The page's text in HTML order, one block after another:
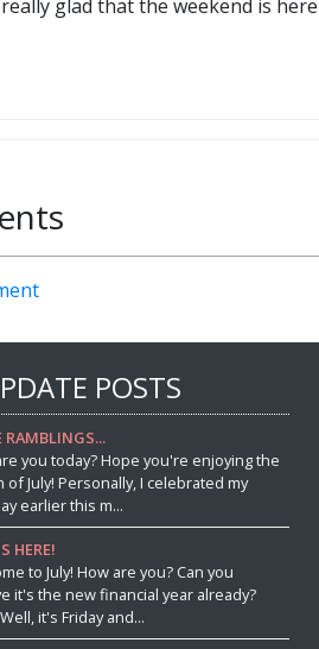
glad that the weekend is
POSTS
RAMBLINGS...
you today? Hope you're enjoying the
of July! Personally, I celebrated my
earlier this m...
HERE!
to July! How are you? Can you
it's the new financial year already?
it's Friday and...